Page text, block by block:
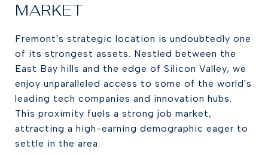
MARKET
Fremont's strategic location is undoubtedly one
of its strongest assets. Nestled between the
East Bay hills and the edge of Silicon Valley, we
enjoy unparalleled access to some of the world's
leading tech companies and innovation hubs.
This proximity fuels a strong job market,
attracting a high-earning demographic eager to
settle in the area.